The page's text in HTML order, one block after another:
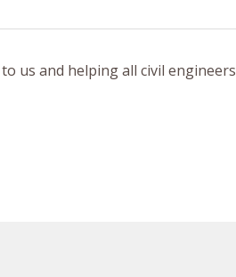
us and helping all civil engineers